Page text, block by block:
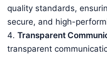
quality standards,
secure, and high-
Transparent
transparent